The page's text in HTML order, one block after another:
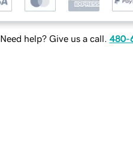
Need help? Give us a call. 480-